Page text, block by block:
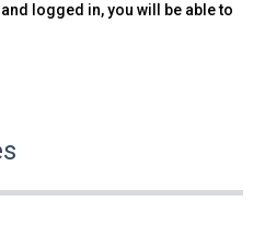
logged in, you will be able to